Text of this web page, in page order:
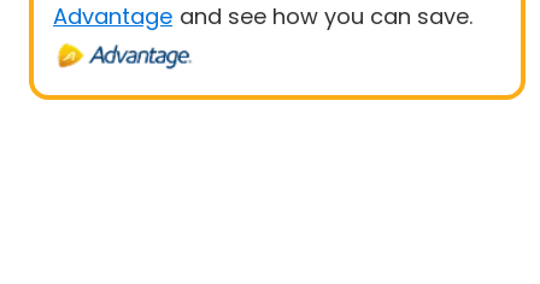
Advantage and see how you can save.